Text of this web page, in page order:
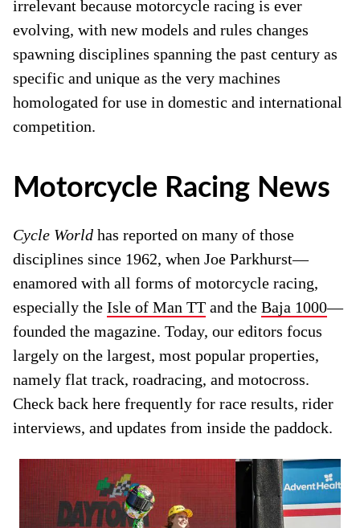
irrelevant because motorcycle racing is ever
evolving, with new models and rules changes
spawning disciplines spanning the past century as
specific and unique as the very machines
homologated for use in domestic and international
competition.
Motorcycle Racing News
Cycle World has reported on many of those
disciplines since 1962, when Joe Parkhurst—
enamored with all forms of motorcycle racing,
especially the Isle of Man TT and the Baja 1000—
founded the magazine. Today, our editors focus
largely on the largest, most popular properties,
namely flat track, roadracing, and motocross.
Check back here frequently for race results, rider
interviews, and updates from inside the paddock.